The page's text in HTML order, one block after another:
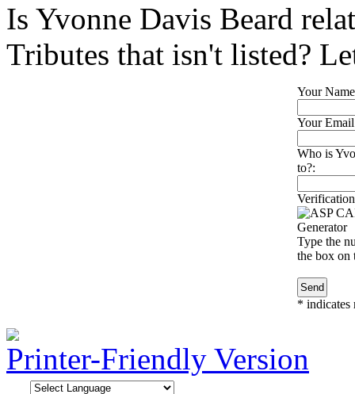
Is Yvonne Davis Beard
Tributes that isn't listed?
Your
Your
Who is
to?:
Type the
the box on
* indicates
Printer-Friendly Version